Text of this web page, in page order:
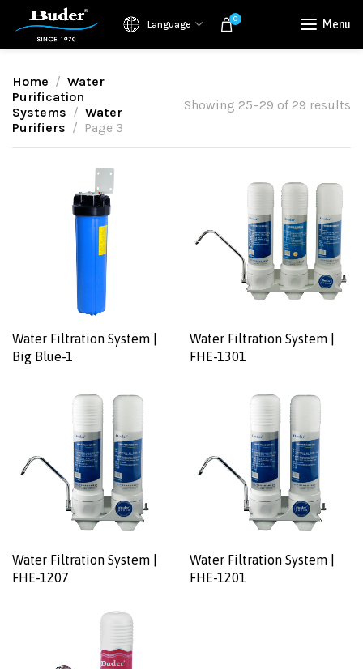
Language 0 Menu
Home
Water
Purification
Systems
Water
Purifiers
Page 3
Showing 25–29 of 29 results
Water Filtration System |
Big Blue-1
Water Filtration System |
FHE-1301
Water Filtration System |
FHE-1207
Water Filtration System |
FHE-1201